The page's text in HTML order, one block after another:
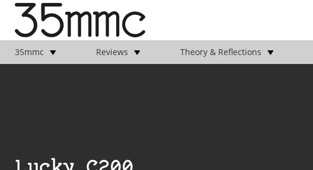
35mmc Reviews Theory & Reflections